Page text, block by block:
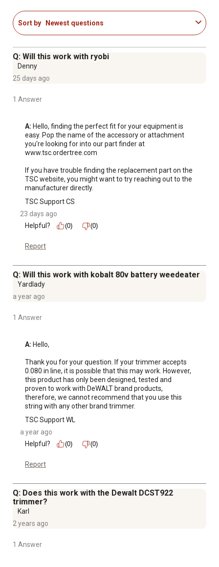
Sort by Newest questions
Q: Will this work with ryobi
Denny
25 days ago
1 Answer
A: Hello, finding the perfect fit for your equipment is
easy. Pop the name of the accessory or attachment
you're looking for into our part finder at
www.tsc.ordertree.com
If you have trouble finding the replacement part on the
TSC website, you might want to try reaching out to the
manufacturer directly.
TSC Support CS
23 days ago
Helpful?
(0) (0)
Report
Q: Will this work with kobalt 80v battery weedeater
Yardlady
a year ago
1 Answer
A: Hello,
Thank you for your question. If your trimmer accepts
0.080 in line, it is possible that this may work. However,
this product has only been designed, tested and
proven to work with DeWALT brand products,
therefore, we cannot recommend that you use this
string with any other brand trimmer.
TSC Support WL
a year ago
Helpful?
(0) (0)
Report
Q: Does this work with the Dewalt DCST922
trimmer?
Karl
2 years ago
1 Answer